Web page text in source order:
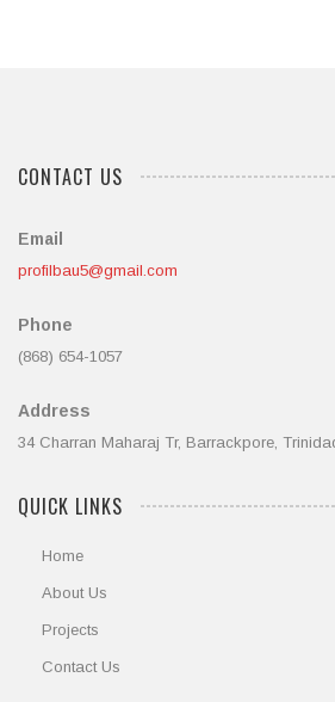
CONTACT US
Email
profilbau5@gmail.com
Phone
(868) 654-1057
Address
34 Charran Maharaj Tr, Barrackpore,
QUICK LINKS
Home
About Us
Projects
Contact Us